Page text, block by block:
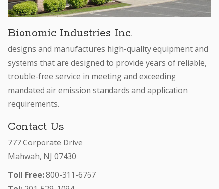
Bionomic Industries Inc.
designs and manufactures high-quality equipment and
systems that are designed to provide years of reliable,
trouble-free service in meeting and exceeding
mandated air emission standards and application
requirements.
Contact Us
777 Corporate Drive
Mahwah, NJ 07430
Toll Free:800-311-6767